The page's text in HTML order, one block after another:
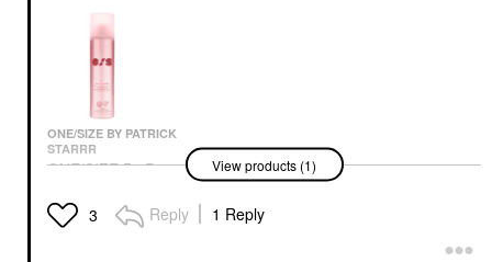
All-Over Hydrating
Serum Concealer With
TOWER 28 BEAUTY
MakeWaves
Lengthening +
ONE/SIZE BY PATRICK
STARRR
ONE/SIZE By Patrick
Mattifying Waterproof
Setting Spray 3.4 Oz/
View products (1)
3 Reply 1 Reply